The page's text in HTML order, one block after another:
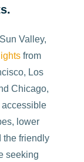
Valley,
from
Los
Chicago,
lower
the friendly
seeking